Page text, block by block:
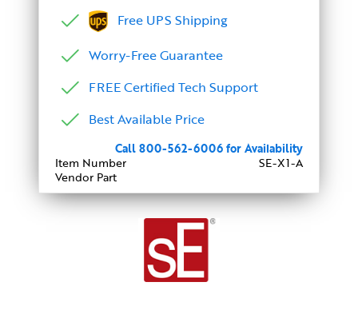
Free UPS Shipping
Worry-Free Guarantee
FREE Certified Tech Support
Best Available Price
Call 800-562-6006 for Availability
Item Number
SE-X1-A
Vendor Part